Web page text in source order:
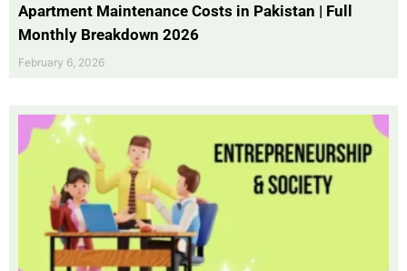
Apartment Maintenance Costs in Pakistan | Full
Monthly Breakdown 2026
February 6, 2026